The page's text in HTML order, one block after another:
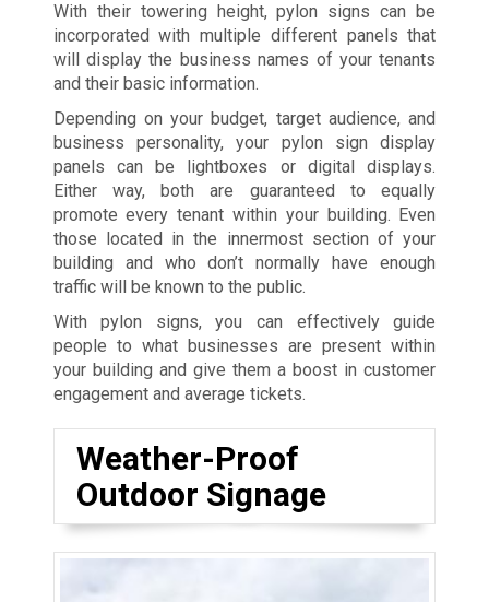
With their towering height, pylon signs can be
incorporated with multiple different panels that
will display the business names of your tenants
and their basic information.
Depending on your budget, target audience, and
business personality, your pylon sign display
panels can be lightboxes or digital displays.
Either way, both are guaranteed to equally
promote every tenant within your building. Even
those located in the innermost section of your
building and who don’t normally have enough
traffic will be known to the public.
With pylon signs, you can effectively guide
people to what businesses are present within
your building and give them a boost in customer
engagement and average tickets.
Weather-Proof
Outdoor Signage